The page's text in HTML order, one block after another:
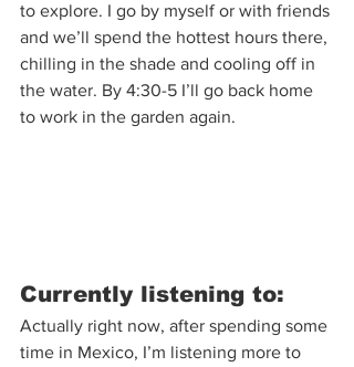
to explore. I go by myself or with friends
and we’ll spend the hottest hours there,
chilling in the shade and cooling off in
the water. By 4:30-5 I’ll go back home
to work in the garden again.
Currently listening to:
Actually right now, after spending some
time in Mexico, I’m listening more to